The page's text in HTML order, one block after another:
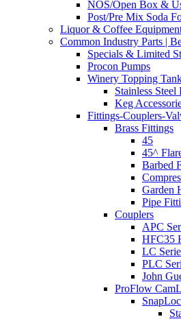
NOS/Open Box &
Post/Pre Mix Soda
Liquor & Coffee
Common Industry Parts |
Specials & Limited
Procon Pumps
Winery Topping
Stainless Steel
Keg
Fittings-Couplers-
Brass Fittings
45
45^
Barbed
Garden
Pipe
Couplers
APC
HFC35
LC
PLC
John
ProFlow